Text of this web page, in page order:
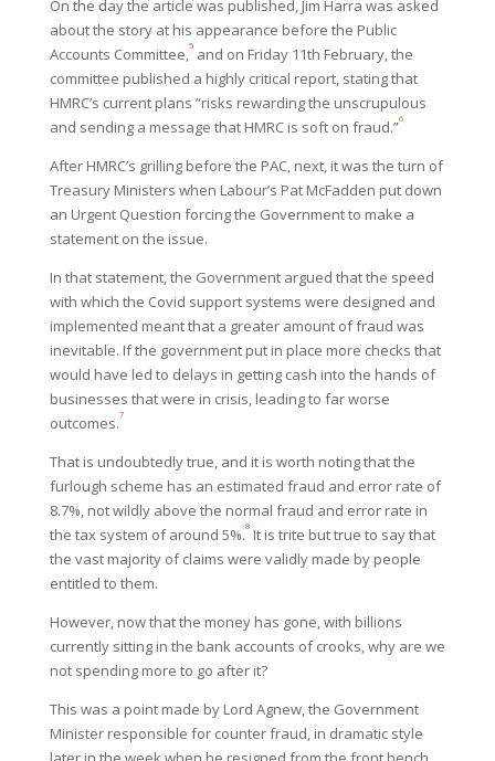
On the day the article was published, Jim Harra was asked
about the story at his appearance before the Public
Accounts Committee,5and on Friday 11th February, the
committee published a highly critical report, stating that
HMRC’s current plans “risks rewarding the unscrupulous
and sending a message that HMRC is soft on fraud.”6
After HMRC’s grilling before the PAC, next, it was the turn of
Treasury Ministers when Labour’s Pat McFadden put down
an Urgent Question forcing the Government to make a
statement on the issue.
In that statement, the Government argued that the speed
with which the Covid support systems were designed and
implemented meant that a greater amount of fraud was
inevitable. If the government put in place more checks that
would have led to delays in getting cash into the hands of
businesses that were in crisis, leading to far worse
outcomes.7
That is undoubtedly true, and it is worth noting that the
furlough scheme has an estimated fraud and error rate of
8.7%, not wildly above the normal fraud and error rate in
the tax system of around 5%.8It is trite but true to say that
the vast majority of claims were validly made by people
entitled to them.
However, now that the money has gone, with billions
currently sitting in the bank accounts of crooks, why are we
not spending more to go after it?
This was a point made by Lord Agnew, the Government
Minister responsible for counter fraud, in dramatic style